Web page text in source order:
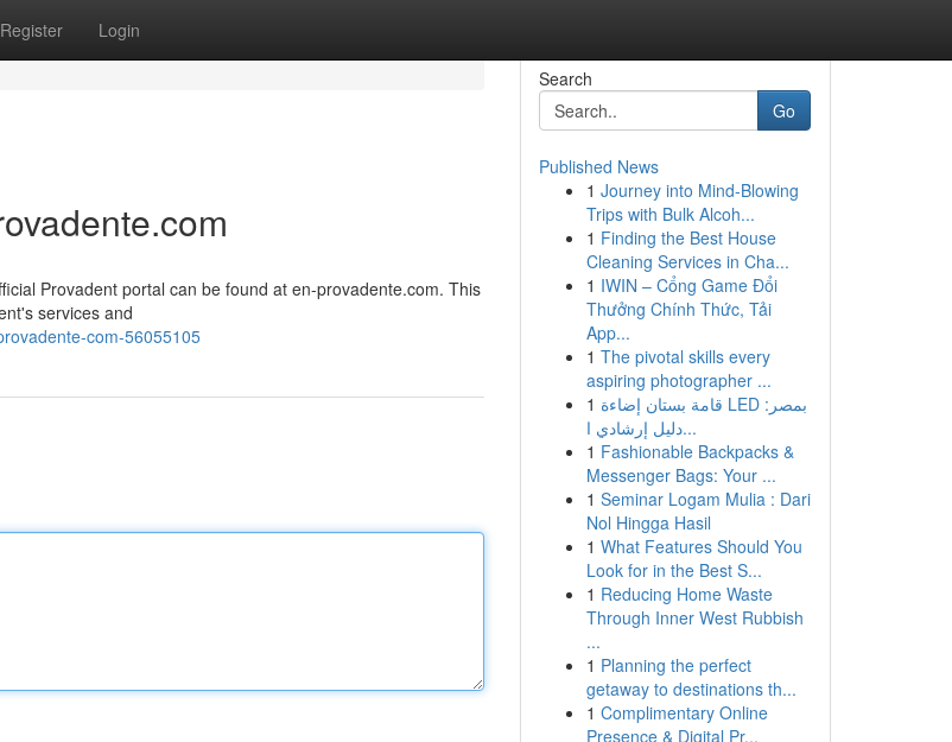
Register Login
Provadent portal can be found at en-provadente.com. This
services and
com-56055105
Search
Go
Published News
1 Journey into Mind-Blowing
Trips with Bulk Alcoh...
1 Finding the Best House
Cleaning Services in Cha...
1 IWIN – Cổng Game Đổi
Thưởng Chính Thức, Tải
App...
1 The pivotal skills every
aspiring photographer ...
1 قامة بستان إضاءة LED بمصر:
دليل إرشادي ا...
1 Fashionable Backpacks &
Messenger Bags: Your ...
1 Seminar Logam Mulia : Dari
Nol Hingga Hasil
1 What Features Should You
Look for in the Best S...
1 Reducing Home Waste
Through Inner West Rubbish
...
1 Planning the perfect
getaway to destinations th...
1 Complimentary Online
Presence & Digital Pr...